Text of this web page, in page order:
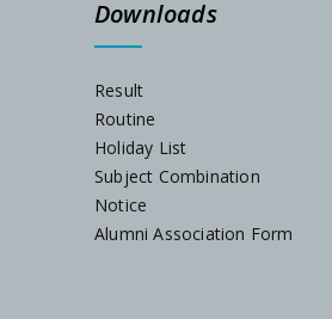
Downloads
Result
Routine
Holiday List
Subject Combination
Notice
Alumni Association Form